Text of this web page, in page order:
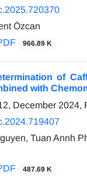
Özcan
966.89 K
of
with
December 2024,
Tuan Annh
487.69 K